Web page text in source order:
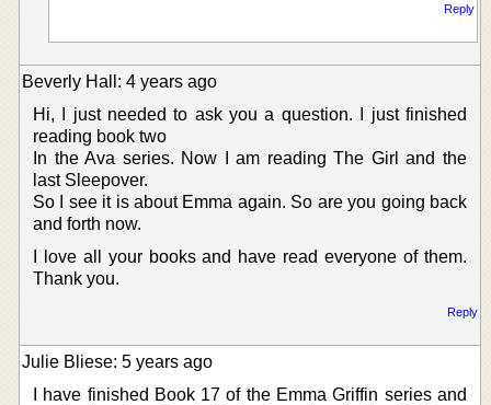
Reply
Beverly Hall: 4 years ago
Hi, I just needed to ask you a question. I just finished
reading book two
In the Ava series. Now I am reading The Girl and the
last Sleepover.
So I see it is about Emma again. So are you going back
and forth now.
I love all your books and have read everyone of them.
Thank you.
Reply
Julie Bliese: 5 years ago
I have finished Book 17 of the Emma Griffin series and